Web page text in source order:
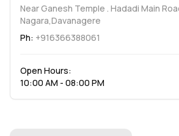
Near Ganesh Temple . Hadadi Main
Nagara,Davanagere
Ph: +916366388061
Open Hours:
10:00 AM - 08:00 PM